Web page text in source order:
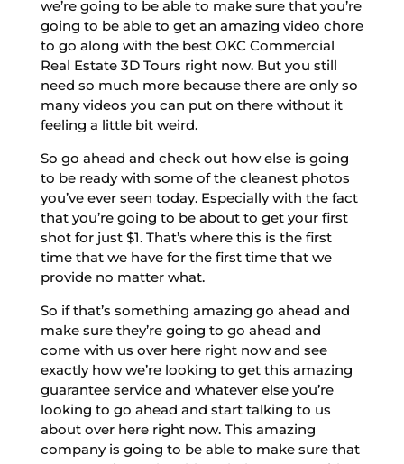
we’re going to be able to make sure that you’re
going to be able to get an amazing video chore
to go along with the best OKC Commercial
Real Estate 3D Tours right now. But you still
need so much more because there are only so
many videos you can put on there without it
feeling a little bit weird.
So go ahead and check out how else is going
to be ready with some of the cleanest photos
you’ve ever seen today. Especially with the fact
that you’re going to be about to get your first
shot for just $1. That’s where this is the first
time that we have for the first time that we
provide no matter what.
So if that’s something amazing go ahead and
make sure they’re going to go ahead and
come with us over here right now and see
exactly how we’re looking to get this amazing
guarantee service and whatever else you’re
looking to go ahead and start talking to us
about over here right now. This amazing
company is going to be able to make sure that